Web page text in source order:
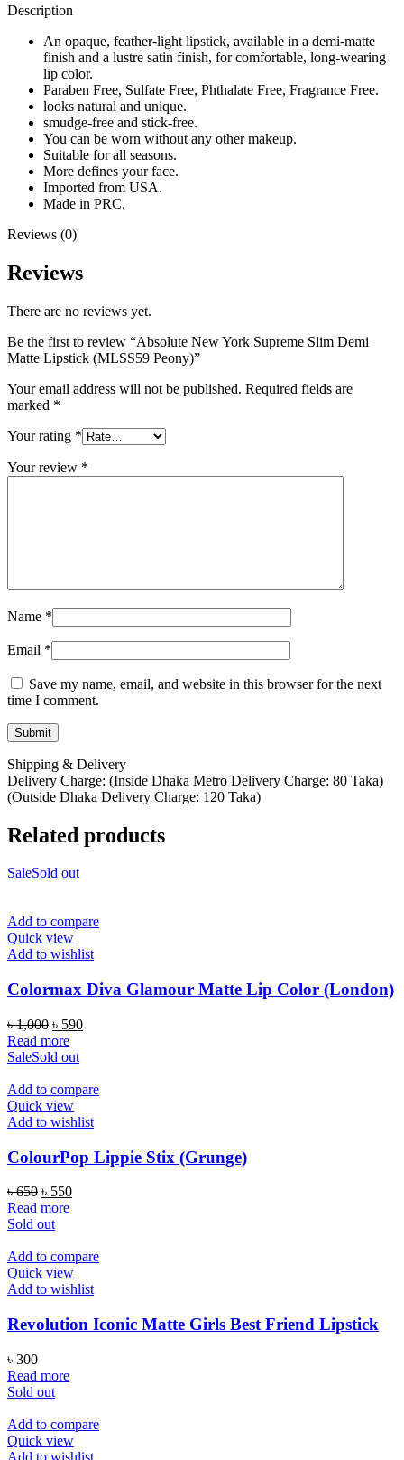
Description
An opaque, feather-light lipstick, available in a demi-matte
finish and a lustre satin finish, for comfortable, long-wearing
lip color.
Paraben Free, Sulfate Free, Phthalate Free, Fragrance Free.
looks natural and unique.
smudge-free and stick-free.
You can be worn without any other makeup.
Suitable for all seasons.
More defines your face.
Imported from USA.
Made in PRC.
Reviews (0)
Reviews
There are no reviews yet.
Be the first to review “Absolute New York Supreme Slim Demi
Matte Lipstick (MLSS59 Peony)”
Your email address will not be published. Required fields are
marked *
Your rating *
Your review *
Name *
Email *
Save my name, email, and website in this browser for the next
time I comment.
Shipping & Delivery
Delivery Charge: (Inside Dhaka Metro Delivery Charge: 80 Taka)
(Outside Dhaka Delivery Charge: 120 Taka)
Related products
SaleSold out
Add to compare
Quick view
Add to wishlist
Colormax Diva Glamour Matte Lip Color (London)
৳1,000 Original
price
was:
৳ 590Current
Read more
SaleSold out
Add to compare
Quick view
Add to wishlist
ColourPop Lippie Stix (Grunge)
৳650 Original
price
was:
৳ 550Current
Read more
Sold out
Add to compare
Quick view
Add to wishlist
Revolution Iconic Matte Girls Best Friend Lipstick
৳ 300
Read more
Sold out
Add to compare
Quick view
Add to wishlist